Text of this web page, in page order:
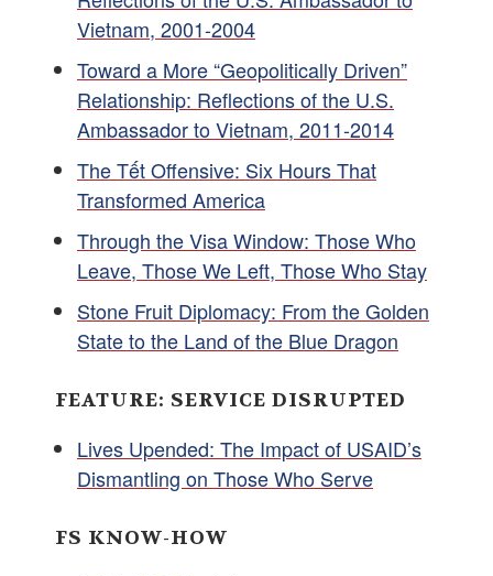
Vietnam, 2001-2004
Toward a More “Geopolitically Driven”
Relationship: Reflections of the U.S.
Ambassador to Vietnam, 2011-2014
The Tết Offensive: Six Hours That
Transformed America
Through the Visa Window: Those Who
Leave, Those We Left, Those Who Stay
Stone Fruit Diplomacy: From the Golden
State to the Land of the Blue Dragon
FEATURE: SERVICE DISRUPTED
Lives Upended: The Impact of USAID’s
Dismantling on Those Who Serve
FS KNOW-HOW